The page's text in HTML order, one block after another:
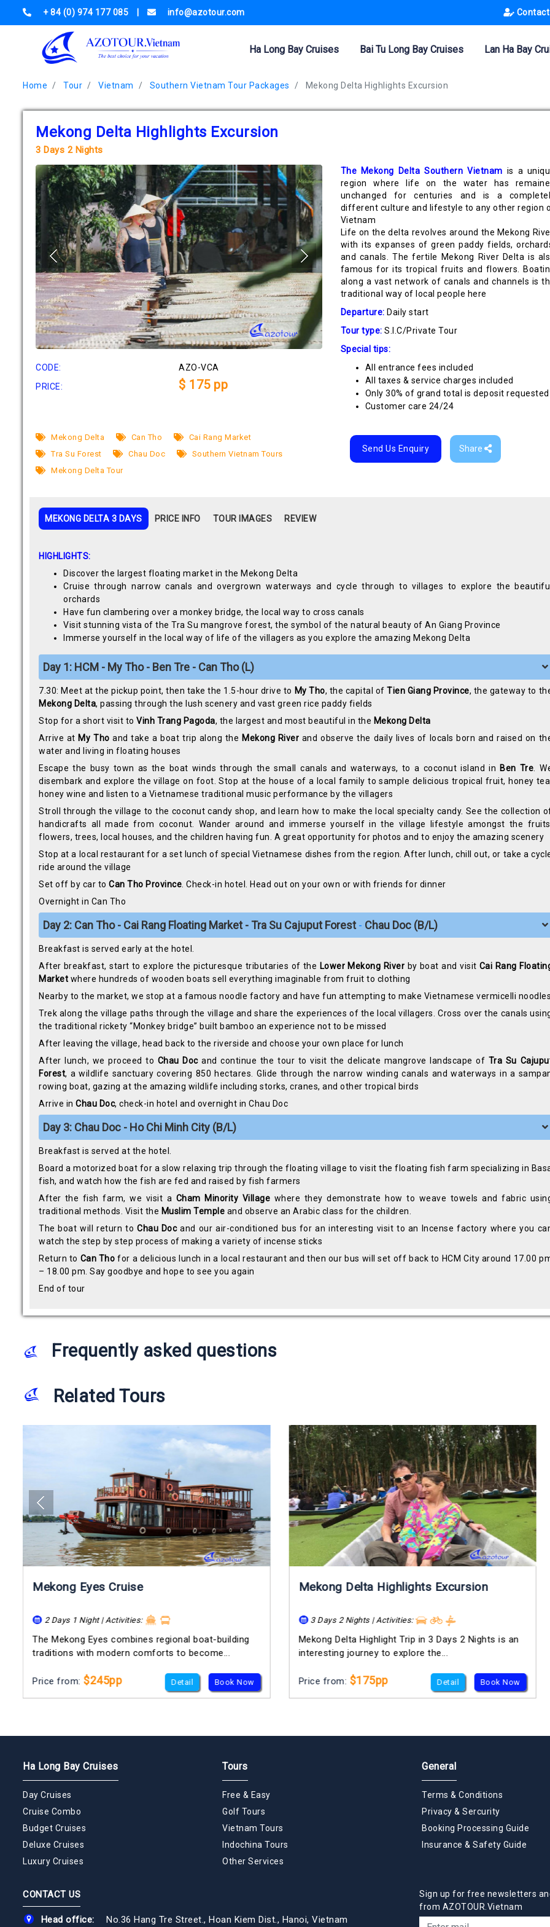
+ 84 (0) 974 177 085 info@azotour.com
Ha Long Bay Cruises Bai Tu Long Bay Cruises Lan Ha Bay
Home Tour Vietnam Southern Vietnam Tour Packages Mekong Delta Highlights Excursion
Mekong Delta Highlights Excursion
3 Days 2 Nights
CODE:
AZO-VCA
PRICE:
$ 175 pp
The Mekong Delta Southern Vietnam is a
region where life on the water has
unchanged for centuries and is a
different culture and lifestyle to any other region
Vietnam
Life on the delta revolves around the Mekong
with its expanses of green paddy fields,
and canals. The fertile Mekong River Delta is
famous for its tropical fruits and flowers.
along a vast network of canals and channels is
traditional way of local people here
Departure: Daily start
Tour type: S.I.C/Private Tour
Special tips:
All entrance fees included
All taxes & service charges included
Only 30% of grand total is deposit requested
Customer care 24/24
Mekong Delta Can Tho
Cai Rang Market
Tra Su Forest
Chau Doc
Southern Vietnam Tours
Mekong Delta Tour
Send Us Enquiry Share
MEKONG DELTA 3 DAYS PRICE INFO TOUR IMAGES REVIEW
HIGHLIGHTS:
Discover the largest floating market in the Mekong Delta
Cruise through narrow canals and overgrown waterways and cycle through to villages to explore the beautiful
orchards
Have fun clambering over a monkey bridge, the local way to cross canals
Visit stunning vista of the Tra Su mangrove forest, the symbol of the natural beauty of An Giang Province
Immerse yourself in the local way of life of the villagers as you explore the amazing Mekong Delta
Day 1: HCM - My Tho - Ben Tre - Can Tho (L)
7.30: Meet at the pickup point, then take the 1.5-hour drive to My Tho, the capital ofTien Giang Province, the gateway to
Mekong Delta, passing through the lush scenery and vast green rice paddy fields
Stop for a short visit to Vinh Trang Pagoda, the largest and most beautiful in the Mekong Delta
Arrive at My Tho and take a boat trip along the Mekong River and observe the daily lives of locals born and raised on
water and living in floating houses
Escape the busy town as the boat winds through the small canals and waterways, to a coconut island in Ben Tre .
disembark and explore the village on foot. Stop at the house of a local family to sample delicious tropical fruit, honey
honey wine and listen to a Vietnamese traditional music performance by the villagers
Stroll through the village to the coconut candy shop, and learn how to make the local specialty candy. See the collection
handicrafts all made from coconut. Wander around and immerse yourself in the village lifestyle amongst the
flowers, trees, local houses, and the children having fun. A great opportunity for photos and to enjoy the amazing scenery
Stop at a local restaurant for a set lunch of special Vietnamese dishes from the region. After lunch, chill out, or take a
ride around the village
Set off by car to Can Tho Province . Check-in hotel. Head out on your own or with friends for dinner
Overnight in Can Tho
Day 2: Can Tho - Cai Rang Floating Market - Tra Su Cajuput Forest - Chau Doc (B/L)
Breakfast is served early at the hotel.
After breakfast, start to explore the picturesque tributaries of the Lower Mekong River by boat and visit Cai Rang
Market where hundreds of wooden boats sell everything imaginable from fruit to clothing
Nearby to the market, we stop at a famous noodle factory and have fun attempting to make Vietnamese vermicelli noodles
Trek along the village paths through the village and share the experiences of the local villagers. Cross over the canals
the traditional rickety “Monkey bridge” built bamboo an experience not to be missed
After leaving the village, head back to the riverside and choose your own place for lunch
After lunch, we proceed to Chau Docand continue the tour to visit the delicate mangrove landscape of Tra Su
Forest, a wildlife sanctuary covering 850 hectares. Glide through the narrow winding canals and waterways in a
rowing boat, gazing at the amazing wildlife including storks, cranes, and other tropical birds
Arrive in Chau Doc, check-in hotel and overnight in Chau Doc
Day 3: Chau Doc - Ho Chi Minh City (B/L)
Breakfast is served at the hotel.
Board a motorized boat for a slow relaxing trip through the floating village to visit the floating fish farm specializing in
fish, and watch how the fish are fed and raised by fish farmers
After the fish farm, we visit a Cham Minority Village where they demonstrate how to weave towels and fabric
traditional methods. Visit the Muslim Temple and observe an Arabic class for the children.
The boat will return toChau Docand our air-conditioned bus for an interesting visit to an Incense factory where you
watch the step by step process of making a variety of incense sticks
Return to Can Tho for a delicious lunch in a local restaurant and then our bus will set off back to HCM City around 17.00
– 18.00 pm. Say goodbye and hope to see you again
End of tour
Frequently asked questions
Related Tours
Mekong Eyes Cruise
2 Days 1 Night | Activities:
The Mekong Eyes combines regional boat-building
traditions with modern comforts to become...
Price from: $245pp Detail Book Now
Mekong Delta Highlights Excursion
3 Days 2 Nights | Activities:
Mekong Delta Highlight Trip in 3 Days 2 Nights is an
interesting journey to explore the...
Price from: $175pp Detail Book Now
Ha Long Bay Cruises
Day Cruises
Cruise Combo
Budget Cruises
Deluxe Cruises
Luxury Cruises
Tours
Free & Easy
Golf Tours
Vietnam Tours
Indochina Tours
Other Services
General
Terms & Conditions
Privacy & Sercurity
Booking Processing Guide
Insurance & Safety Guide
CONTACT US
Head office: No.36 Hang Tre Street., Hoan Kiem Dist., Hanoi, Vietnam
Sign up for free newsletters
from AZOTOUR.Vietnam